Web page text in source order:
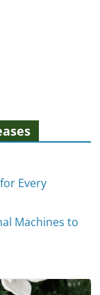
Every
Machines to